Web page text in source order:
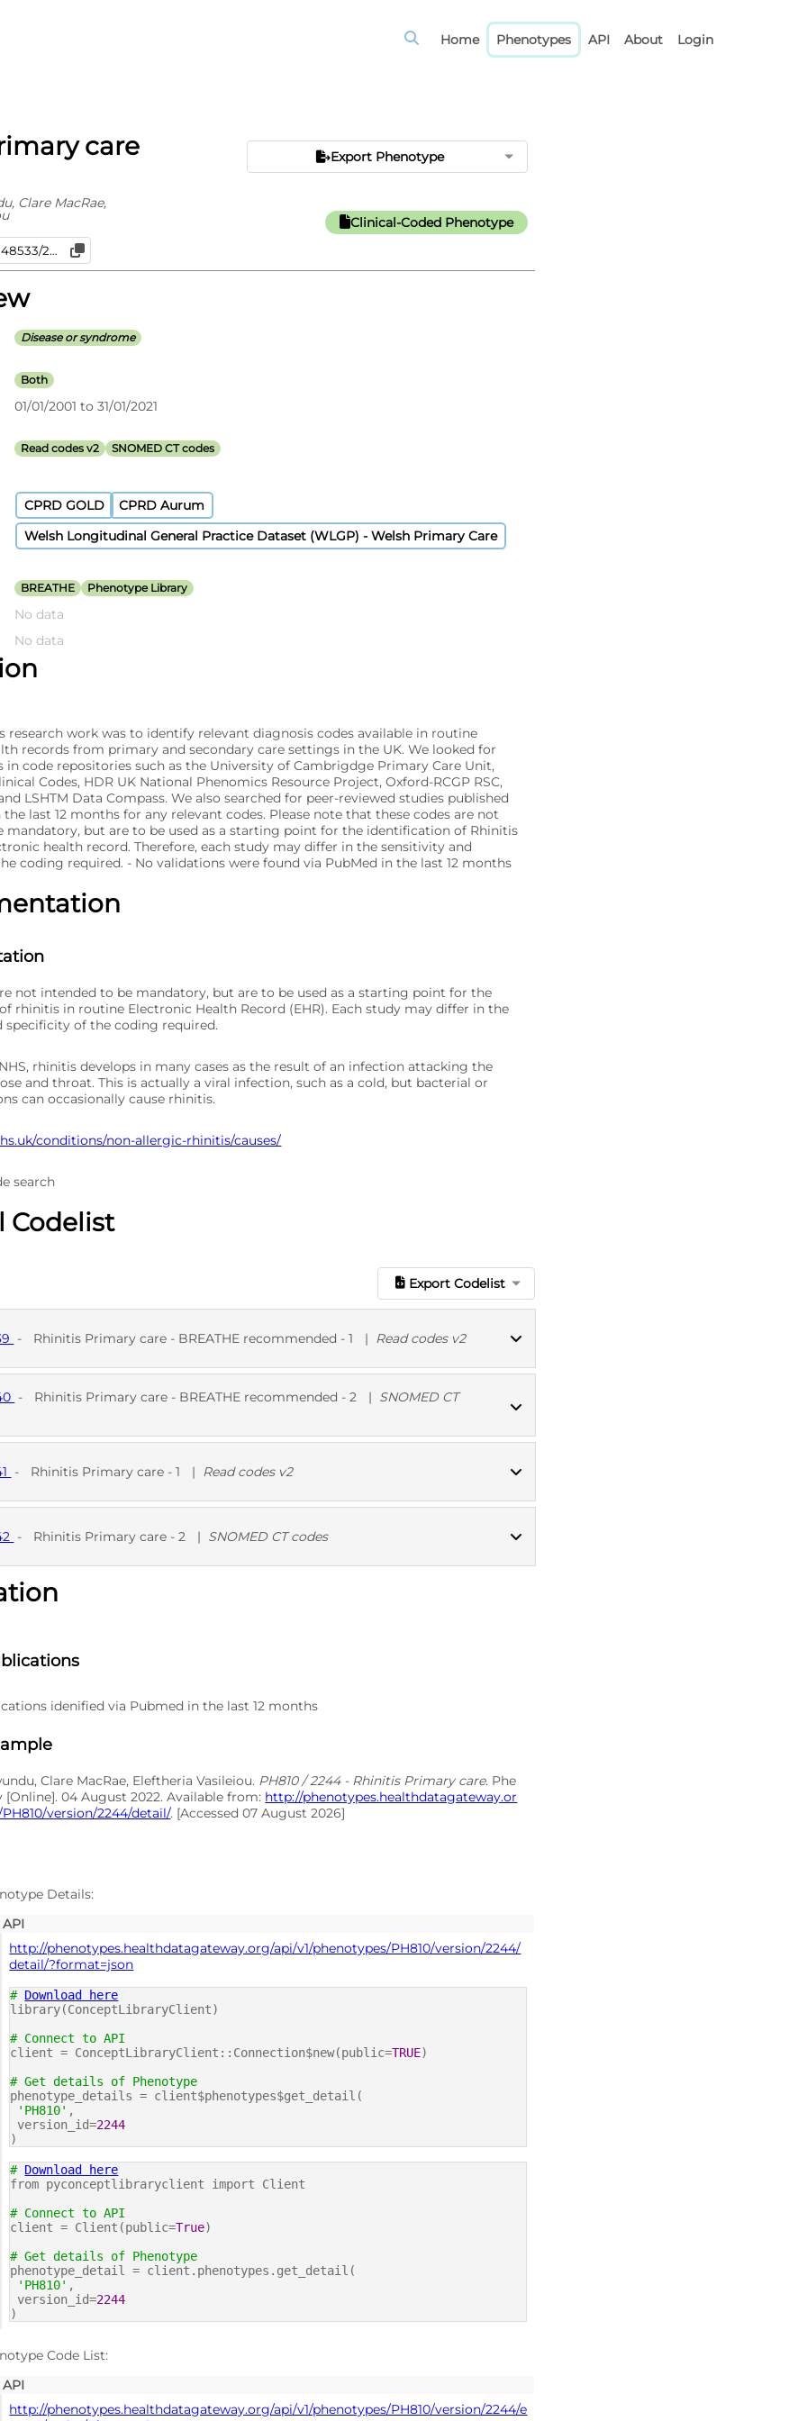
Home Phenotypes API About Login
care
Export Phenotype
Clare MacRae,
Clinical-Coded Phenotype
Disease or syndrome
Both
01/01/2001 to 31/01/2021
Read codes v2 SNOMED CT codes
CPRD GOLD
CPRD Aurum
Welsh Longitudinal General Practice Dataset (WLGP) - Welsh Primary Care
BREATHE Phenotype Library
No data
No data
research work was to identify relevant diagnosis codes available in routine
records from primary and secondary care settings in the UK. We looked for
in code repositories such as the University of Cambrigdge Primary Care Unit,
Codes, HDR UK National Phenomics Resource Project, Oxford-RCGP RSC,
LSHTM Data Compass. We also searched for peer-reviewed studies published
the last 12 months for any relevant codes. Please note that these codes are not
mandatory, but are to be used as a starting point for the identification of Rhinitis
health record. Therefore, each study may differ in the sensitivity and
coding required. - No validations were found via PubMed in the last 12 months
not intended to be mandatory, but are to be used as a starting point for the
rhinitis in routine Electronic Health Record (EHR). Each study may differ in the
specificity of the coding required.
rhinitis develops in many cases as the result of an infection attacking the
and throat. This is actually a viral infection, such as a cold, but bacterial or
can occasionally cause rhinitis.
conditions/non-allergic-rhinitis/causes/
search
Codelist
Export Codelist
- Rhinitis Primary care - BREATHE recommended - 1 | Read codes v2
Read codes v2
- Rhinitis Primary care - BREATHE recommended - 2 | SNOMED CT
- Rhinitis Primary care - 1 | Read codes v2
- Rhinitis Primary care - 2 | SNOMED CT codes
idenified via Pubmed in the last 12 months
Clare MacRae, Eleftheria Vasileiou. PH810 / 2244 - Rhinitis Primary care. Phe
[Online]. 04 August 2022. Available from: http://phenotypes.healthdatagateway.or
version/2244/detail/. [Accessed 07 August 2026]
Details:
API
http://phenotypes.healthdatagateway.org/api/v1/phenotypes/PH810/version/2244/
detail/?format=json
# Download here
library(ConceptLibraryClient)
# Connect to API
client = ConceptLibraryClient::Connection$new(public=TRUE)
# Get details of Phenotype
phenotype_details = client$phenotypes$get_detail(
'PH810' ,
version_id=2244
)
# Download here
from pyconceptlibraryclient import Client
# Connect to API
client = Client(public=True)
# Get details of Phenotype
phenotype_detail = client.phenotypes.get_detail(
'PH810' ,
version_id=2244
)
Code List:
API
http://phenotypes.healthdatagateway.org/api/v1/phenotypes/PH810/version/2244/e